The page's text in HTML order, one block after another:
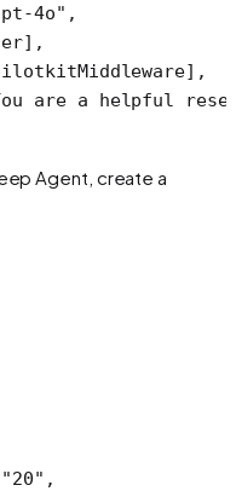
4o" ,
are a helpful
Agent, create a
"20" ,